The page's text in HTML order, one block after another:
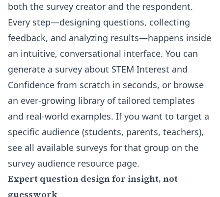
both the survey creator and the respondent.
Every step—designing questions, collecting
feedback, and analyzing results—happens inside
an intuitive, conversational interface. You can
generate a survey about STEM Interest and
Confidence from scratch in seconds, or browse
an ever-growing library of tailored templates
and real-world examples. If you want to target a
specific audience (students, parents, teachers),
see all available surveys for that group on the
survey audience resource page.
Expert question design for insight, not
guesswork